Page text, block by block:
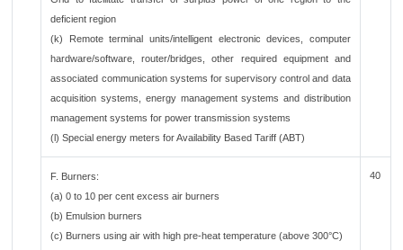
deficient region
(k) Remote terminal units/intelligent electronic devices, computer
hardware/software, router/bridges, other required equipment and
associated communication systems for supervisory control and data
acquisition systems, energy management systems and distribution
management systems for power transmission systems
(l) Special energy meters for Availability Based Tariff (ABT)
F. Burners:
(a) 0 to 10 per cent excess air burners
(b) Emulsion burners
(c) Burners using air with high pre-heat temperature (above 300°C)
40